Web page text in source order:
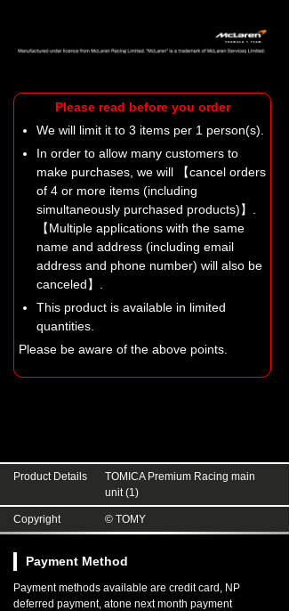
Please read before you order
We will limit it to 3 items per 1 person(s).
In order to allow many customers to
make purchases, we will 【cancel orders
of 4 or more items (including
simultaneously purchased products)】.
【Multiple applications with the same
name and address (including email
address and phone number) will also be
canceled】.
This product is available in limited
quantities.
Please be aware of the above points.
Product Details
TOMICA Premium Racing main
unit (1)
Copyright © TOMY
Payment Method
Payment methods available are credit card, NP
deferred payment, atone next month payment